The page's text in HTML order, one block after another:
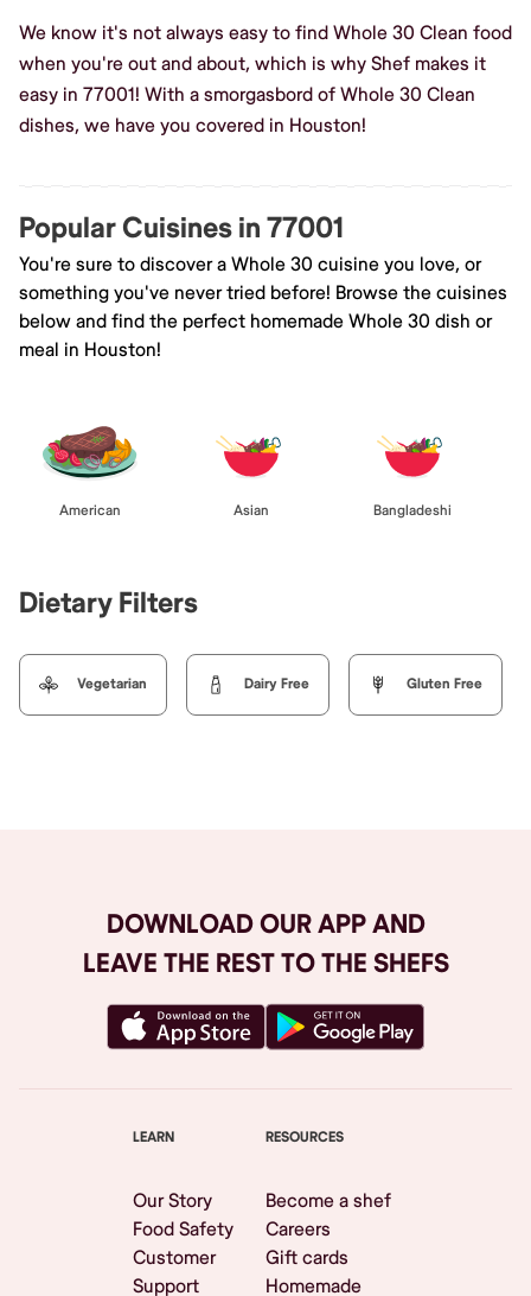
We know it's not always easy to find Whole 30 Clean food
when you're out and about, which is why Shef makes it
easy in 77001! With a smorgasbord of Whole 30 Clean
dishes, we have you covered in Houston!
Popular Cuisines in 77001
You're sure to discover a Whole 30 cuisine you love, or
something you've never tried before! Browse the cuisines
below and find the perfect homemade Whole 30 dish or
meal in Houston!
American Asian Bangladeshi
Dietary Filters
Vegetarian Dairy Free Gluten Free
DOWNLOAD OUR APP AND
LEAVE THE REST TO THE SHEFS
LEARN
Our Story
Food Safety
Customer
Support
RESOURCES
Become a shef
Careers
Gift cards
Homemade